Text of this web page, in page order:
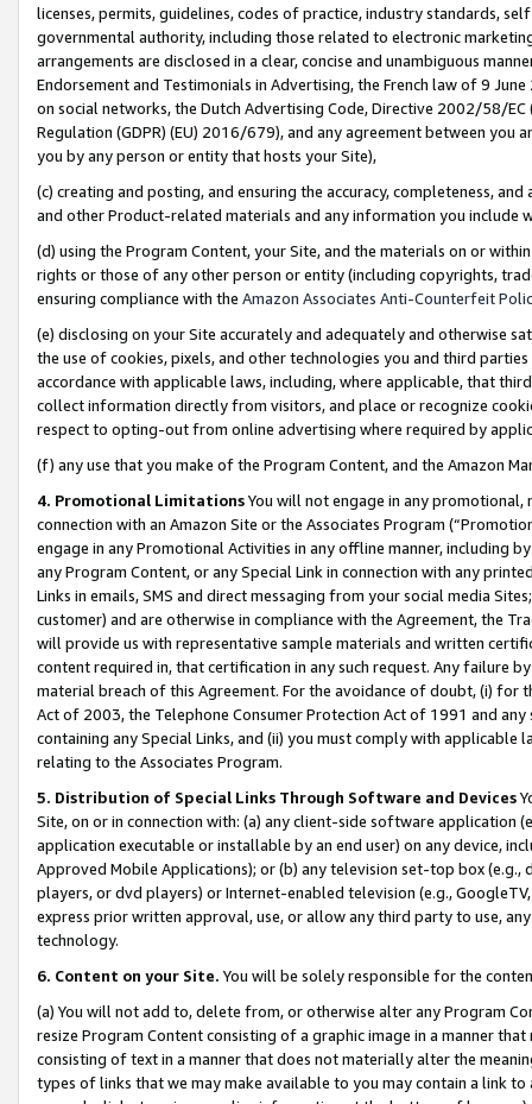
licenses, permits, guidelines, codes of practice, industry standards,
governmental authority, including those related to electronic
arrangements are disclosed in a clear, concise and unambiguous
Endorsement and Testimonials in Advertising, the French law of 9
on social networks, the Dutch Advertising Code, Directive 2002/58/
Regulation (GDPR) (EU) 2016/679), and any agreement between
you by any person or entity that hosts your Site),
(c) creating and posting, and ensuring the accuracy, completeness,
and other Product-related materials and any information you include
(d) using the Program Content, your Site, and the materials on or
rights or those of any other person or entity (including copyrights,
ensuring compliance with the Amazon Associates Anti-Counterfeit
(e) disclosing on your Site accurately and adequately and otherwise
the use of cookies, pixels, and other technologies you and third
accordance with applicable laws, including, where applicable, that
collect information directly from visitors, and place or recognize
respect to opting-out from online advertising where required by
(f) any use that you make of the Program Content, and the Amazon
4. Promotional LimitationsYou will not engage in any
connection with an Amazon Site or the Associates Program
engage in any Promotional Activities in any offline manner, including
any Program Content, or any Special Link in connection with any
Links in emails, SMS and direct messaging from your social media
customer) and are otherwise in compliance with the Agreement, the
will provide us with representative sample materials and written
content required in, that certification in any such request. Any failure
material breach of this Agreement. For the avoidance of doubt, (i) for
Act of 2003, the Telephone Consumer Protection Act of 1991 and
containing any Special Links, and (ii) you must comply with
relating to the Associates Program.
5. Distribution of Special Links Through Software and Devices
Site, on or in connection with: (a) any client-side software application
application executable or installable by an end user) on any device,
Approved Mobile Applications); or (b) any television set-top box
players, or dvd players) or Internet-enabled television (e.g.,
express prior written approval, use, or allow any third party to use,
technology.
6. Content on your Site. You will be solely responsible for the
(a) You will not add to, delete from, or otherwise alter any Program
resize Program Content consisting of a graphic image in a manner
consisting of text in a manner that does not materially alter the
types of links that we may make available to you may contain a link